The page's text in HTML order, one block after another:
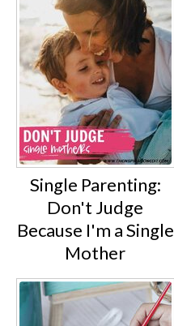
Single Parenting:
Don't Judge
Because I'm a Single
Mother